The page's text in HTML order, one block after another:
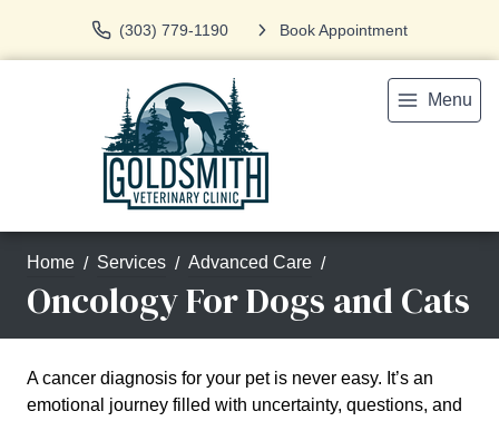
(303) 779-1190 Book Appointment
Menu
Home Services Advanced Care
Oncology For Dogs and Cats
A cancer diagnosis for your pet is never easy. It’s an
emotional journey filled with uncertainty, questions, and